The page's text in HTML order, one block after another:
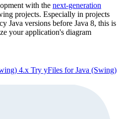
with the next-generation
projects. Especially in projects
Java versions before Java 8, this is
your application's diagram
4.x Try yFiles for Java (Swing)